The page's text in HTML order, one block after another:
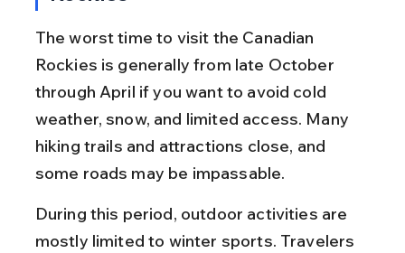
The worst time to visit the Canadian
Rockies is generally from late October
through April if you want to avoid cold
weather, snow, and limited access. Many
hiking trails and attractions close, and
some roads may be impassable.
During this period, outdoor activities are
mostly limited to winter sports. Travelers